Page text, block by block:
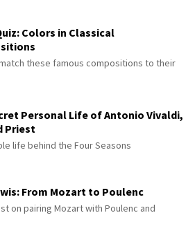
Colors in Classical
these famous compositions to their
Personal Life of Antonio Vivaldi,
Priest
life behind the Four Seasons
From Mozart to Poulenc
on pairing Mozart with Poulenc and